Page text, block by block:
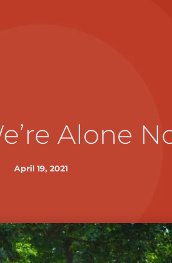
Alone
April 19, 2021